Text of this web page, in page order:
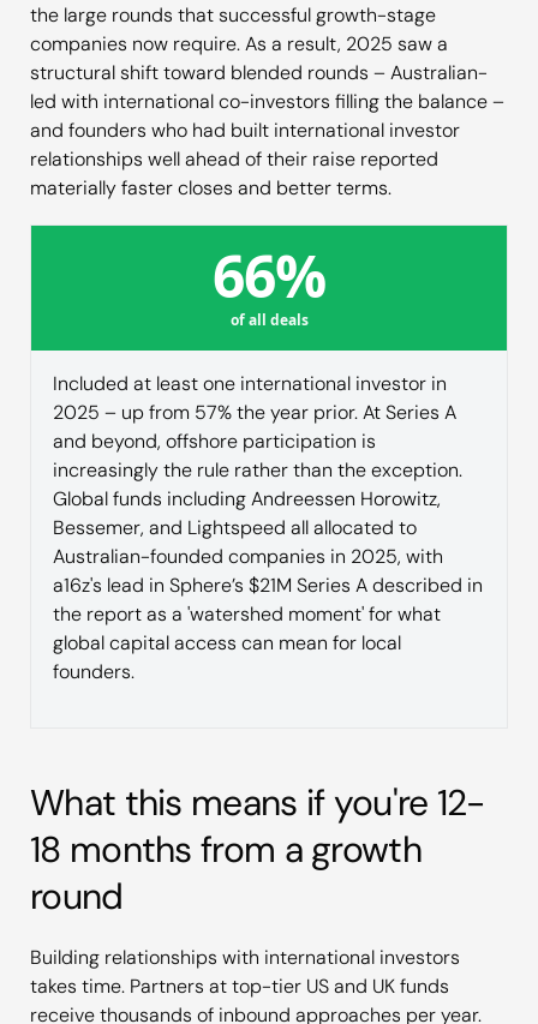
the large rounds that successful growth-stage
companies now require. As a result, 2025 saw a
structural shift toward blended rounds – Australian-
led with international co-investors filling the balance –
and founders who had built international investor
relationships well ahead of their raise reported
materially faster closes and better terms.
66%
of all deals
Included at least one international investor in
2025 – up from 57% the year prior. At Series A
and beyond, offshore participation is
increasingly the rule rather than the exception.
Global funds including Andreessen Horowitz,
Bessemer, and Lightspeed all allocated to
Australian-founded companies in 2025, with
a16z's lead in Sphere’s $21M Series A described in
the report as a 'watershed moment' for what
global capital access can mean for local
founders.
What this means if you're 12-
18 months from a growth
round
Building relationships with international investors
takes time. Partners at top-tier US and UK funds
receive thousands of inbound approaches per year.